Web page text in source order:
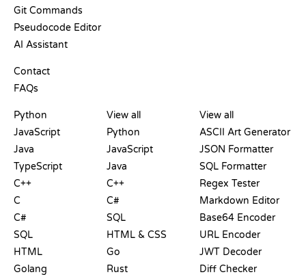
Git Commands
Pseudocode Editor
AI Assistant
Contact
FAQs
Python
JavaScript
Java
TypeScript
C++
C
C#
SQL
HTML
Golang
View all
Python
JavaScript
Java
C++
C#
SQL
HTML & CSS
Go
Rust
View all
ASCII Art Generator
JSON Formatter
SQL Formatter
Regex Tester
Markdown Editor
Base64 Encoder
URL Encoder
JWT Decoder
Diff Checker